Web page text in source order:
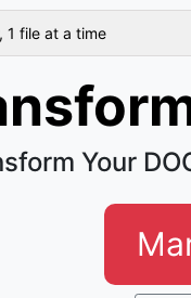
1 file at a time
Your